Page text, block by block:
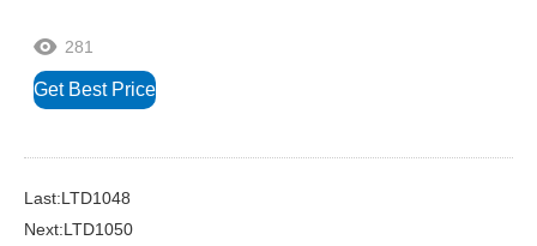
 281
Get Best Price
Last:LTD1048
Next:LTD1050